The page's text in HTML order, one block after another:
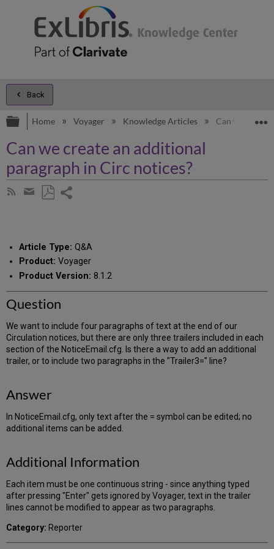
Back
Expand/collapse global hierarchy
Home Voyager Knowledge Articles Can we create
Can we create an additional
paragraph in Circ notices?
Subscribe
Share
email
Article Type: Q&A
Product: Voyager
Product Version: 8.1.2
Question
We want to include four paragraphs of text at the end of our
Circulation notices, but there are only three trailers included in each
section of the NoticeEmail.cfg. Is there a way to add an additional
trailer, or to include two paragraphs in the "Trailer3=" line?
Answer
In NoticeEmail.cfg, only text after the = symbol can be edited; no
additional items can be added.
Additional Information
Each item must be one continuous string - since anything typed
after pressing "Enter" gets ignored by Voyager, text in the trailer
lines cannot be modified to appear as two paragraphs.
Category: Reporter